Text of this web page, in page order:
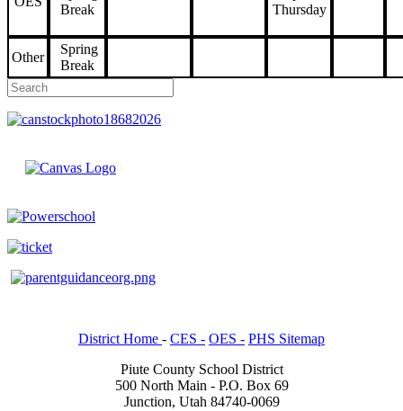
Break
Thursday
Other
Spring
Break
District Home - CES - OES - PHS Sitemap
Piute County School District
500 North Main - P.O. Box 69
Junction, Utah 84740-0069